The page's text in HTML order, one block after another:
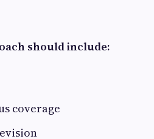
should include:
coverage